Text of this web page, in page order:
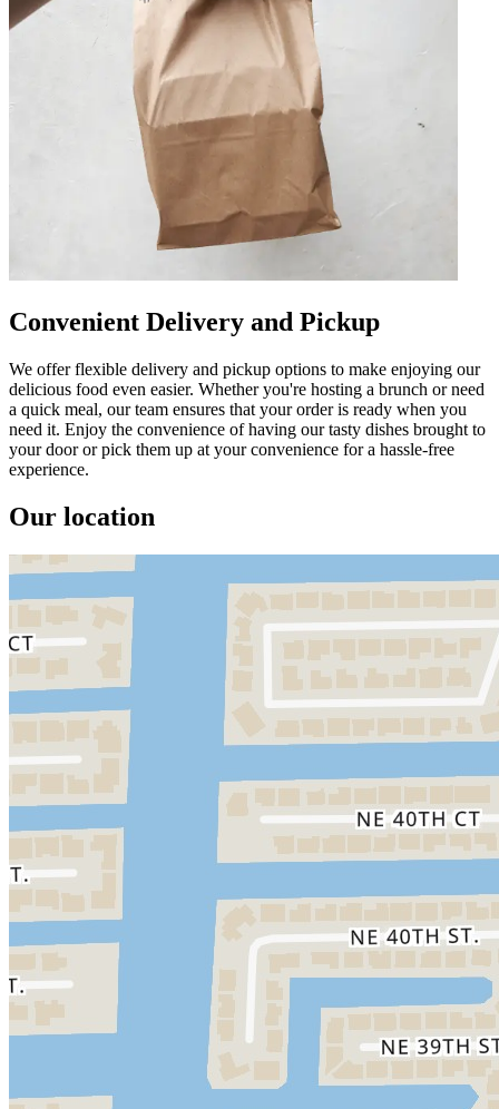
Convenient Delivery and Pickup
We offer flexible delivery and pickup options to make enjoying our
delicious food even easier. Whether you're hosting a brunch or need
a quick meal, our team ensures that your order is ready when you
need it. Enjoy the convenience of having our tasty dishes brought to
your door or pick them up at your convenience for a hassle-free
experience.
Our location